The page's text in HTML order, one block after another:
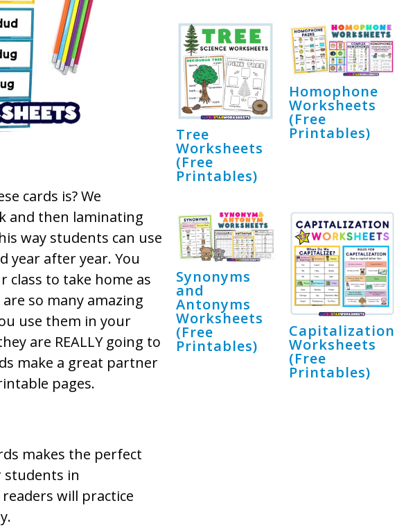
cards is? We
and then laminating
way students can use
year after year. You
class to take home as
so many amazing
use them in your
are REALLY going to
make a great partner
pages.
makes the perfect
students in
will practice
Tree
Worksheets
(Free
Printables)
Homophone
Worksheets
(Free
Printables)
Synonyms
and
Antonyms
Worksheets
(Free
Printables)
Capitalization
Worksheets
(Free
Printables)